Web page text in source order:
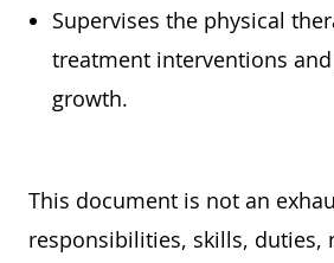
Supervises the physical
treatment interventions
growth.
This document is not an
responsibilities, skills, duties,